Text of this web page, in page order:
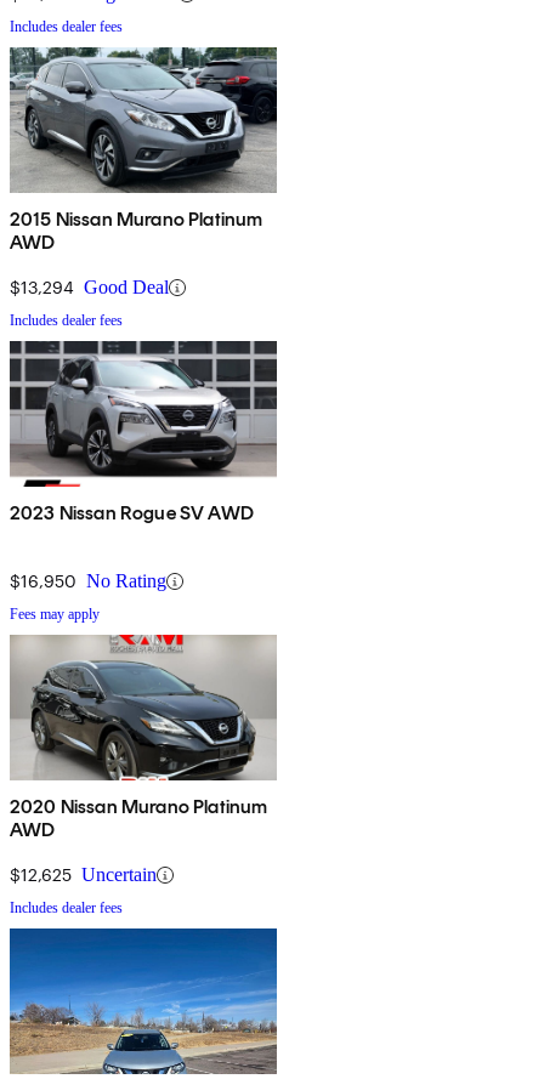
Includes dealer fees
2015 Nissan Murano Platinum
AWD
$13,294 Good Deal
Includes dealer fees
2023 Nissan Rogue SV AWD
$16,950 No Rating
Fees may apply
2020 Nissan Murano Platinum
AWD
$12,625 Uncertain
Includes dealer fees